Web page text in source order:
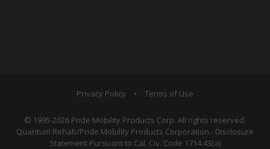
Privacy Policy • Terms of Use
© 1995-2026 Pride Mobility Products Corp. All rights reserved.
Quantum Rehab/Pride Mobility Products Corporation - Disclosure
Statement Pursuant to Cal. Civ. Code 1714.43(a)